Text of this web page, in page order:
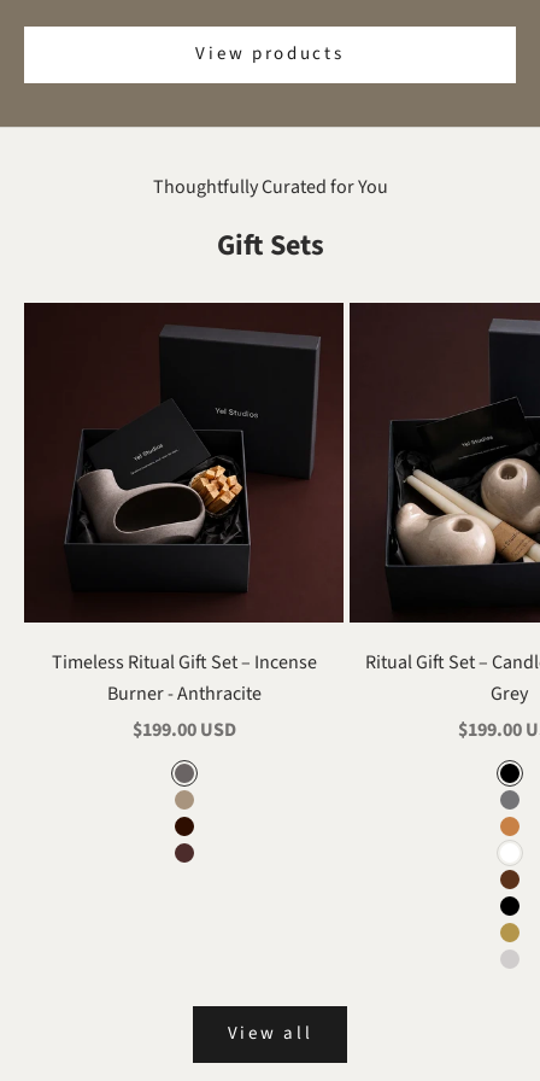
View products
Thoughtfully Curated for You
Gift Sets
Timeless Ritual Gift Set – Incense
Burner - Anthracite
Sale price
$199.00 USD
Color
Anthracite
Mink
Black
Burgundy
Ritual Gift Set –
Grey
Sale price
$199.00
Renk
View all